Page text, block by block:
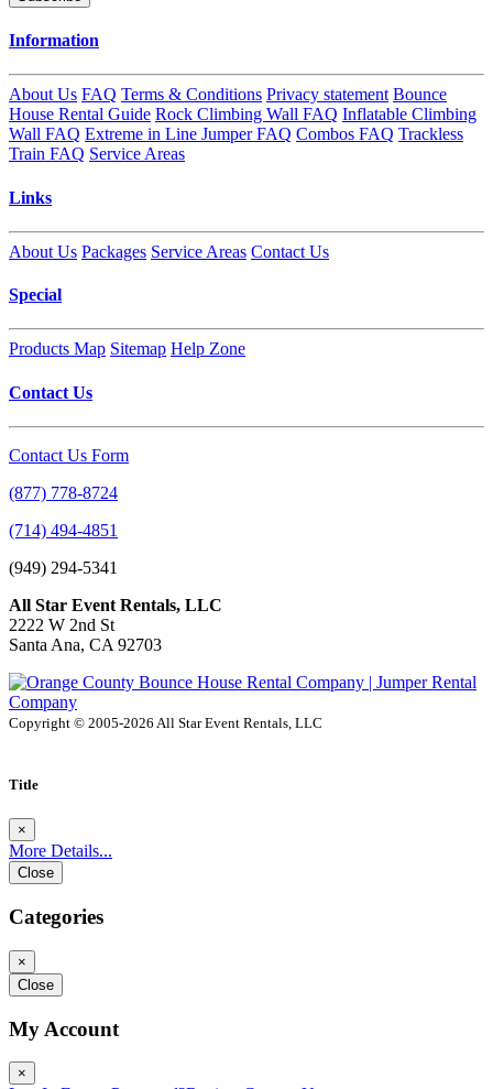
Information
About Us FAQ Terms & Conditions Privacy statement Bounce
House Rental Guide Rock Climbing Wall FAQ Inflatable Climbing
Wall FAQ Extreme in Line Jumper FAQ Combos FAQ Trackless
Train FAQ Service Areas
Links
About Us Packages Service Areas Contact Us
Special
Products Map Sitemap Help Zone
Contact Us
Contact Us Form
(877) 778-8724
(714) 494-4851
(949) 294-5341
All Star Event Rentals, LLC
2222 W 2nd St
Santa Ana, CA 92703
Copyright © 2005-2026 All Star Event Rentals, LLC
Title
×
More Details...
Close
Categories
×
Close
My Account
×